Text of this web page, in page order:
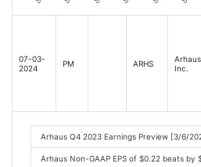
07-03-
2024
PM ARHS
Arhaus,
Inc.
Arhaus Q4 2023 Earnings Preview [3/6/
Arhaus Non-GAAP EPS of $0.22 beats